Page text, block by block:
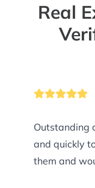
Real
Outstanding crew. Did
and quickly to boot. I
them and